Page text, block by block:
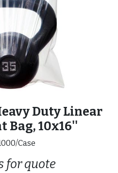
Duty Linear
Bag, 10x16''
Case
for quote